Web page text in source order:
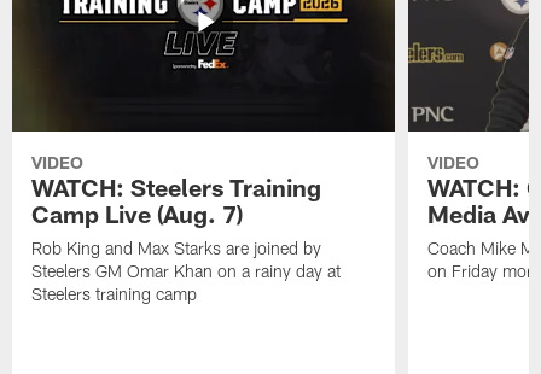
VIDEO
WATCH: Steelers Training
Camp Live (Aug. 7)
Rob King and Max Starks are joined by
Steelers GM Omar Khan on a rainy day at
Steelers training camp
VIDEO
WATCH:
Media
Coach Mike
on Friday